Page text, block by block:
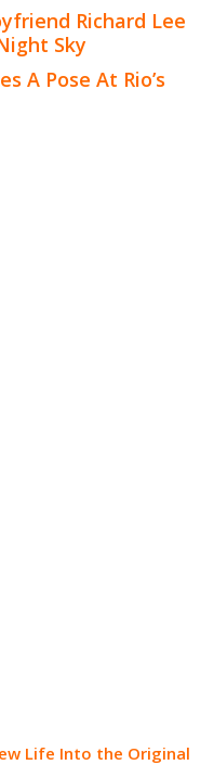
Richard Lee
Sky
A Pose At Rio’s
Life Into the Original